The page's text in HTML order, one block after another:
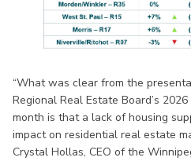
“What was clear from the
Regional Real Estate Board’s
month is that a lack of housing
impact on residential real estate
Crystal Hollas, CEO of the